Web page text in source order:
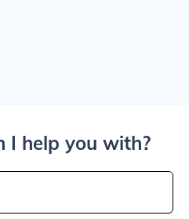
I help you with?